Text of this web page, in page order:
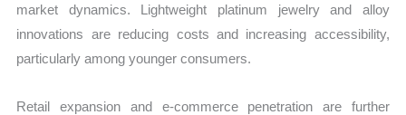
market dynamics. Lightweight platinum jewelry and alloy
innovations are reducing costs and increasing accessibility,
particularly among younger consumers.
Retail expansion and e-commerce penetration are further